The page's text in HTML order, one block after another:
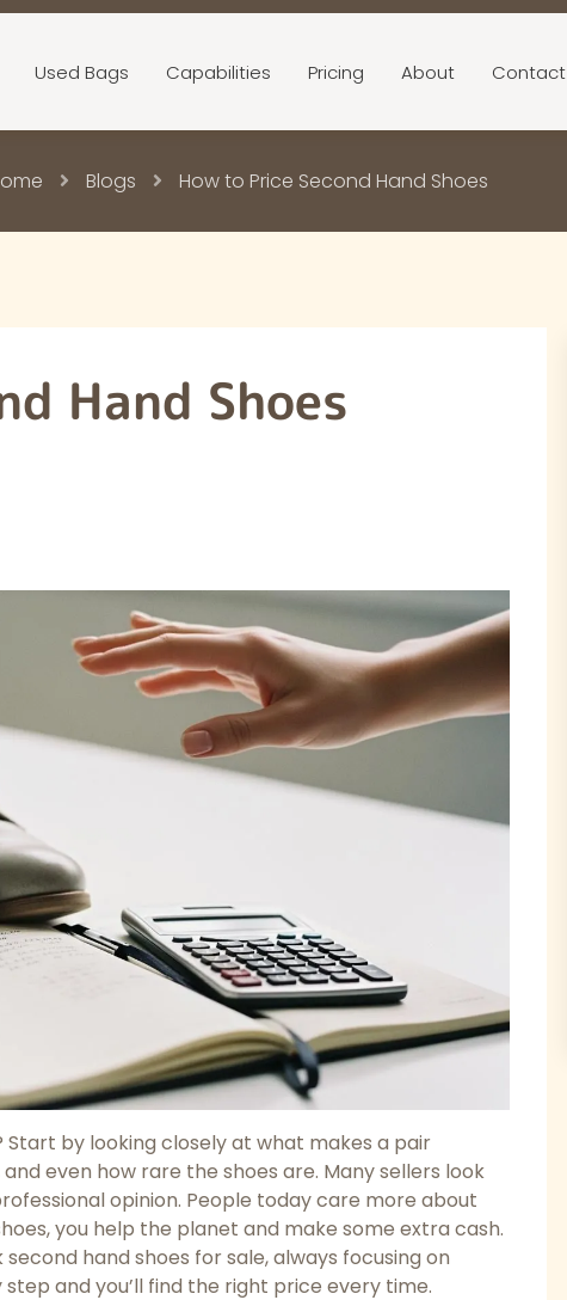
Used Bags Capabilities Pricing About Contact
Blogs How to Price Second Hand Shoes
Hand Shoes
by looking closely at what makes a pair
even how rare the shoes are. Many sellers look
opinion. People today care more about
you help the planet and make some extra cash.
hand shoes for sale, always focusing on
and you’ll find the right price every time.